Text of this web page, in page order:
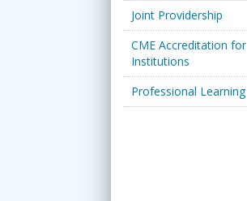
Joint Providership
CME Accreditation for
Institutions
Professional Learning